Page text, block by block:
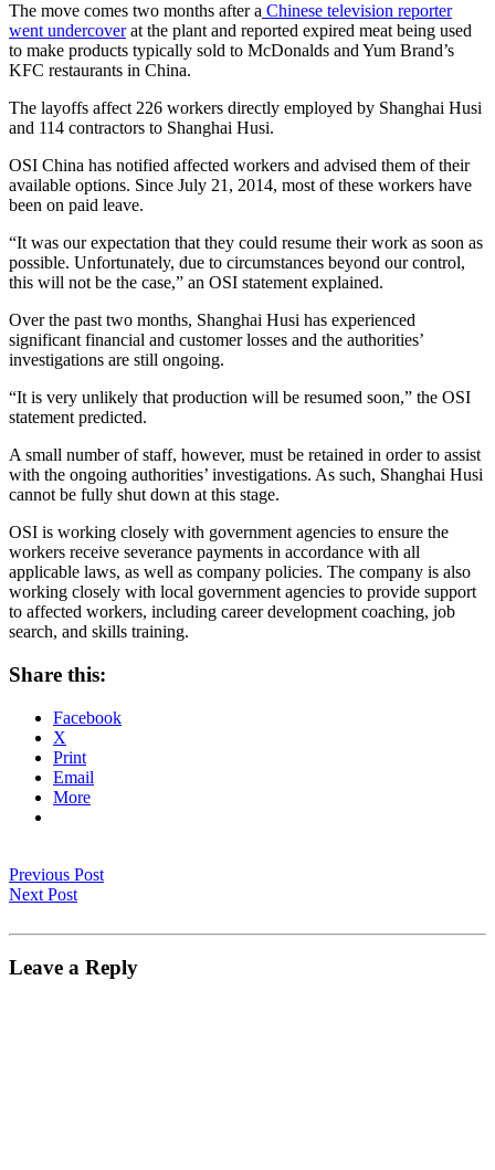
The move comes two months after a Chinese television reporter
went undercoverat the plant and reported expired meat being used
to make products typically sold to McDonalds and Yum Brand’s
KFC restaurants in China.
The layoffs affect 226 workers directly employed by Shanghai Husi
and 114 contractors to Shanghai Husi.
OSI China has notified affected workers and advised them of their
available options. Since July 21, 2014, most of these workers have
been on paid leave.
“It was our expectation that they could resume their work as soon as
possible. Unfortunately, due to circumstances beyond our control,
this will not be the case,” an OSI statement explained.
Over the past two months, Shanghai Husi has experienced
significant financial and customer losses and the authorities’
investigations are still ongoing.
“It is very unlikely that production will be resumed soon,” the OSI
statement predicted.
A small number of staff, however, must be retained in order to assist
with the ongoing authorities’ investigations. As such, Shanghai Husi
cannot be fully shut down at this stage.
OSI is working closely with government agencies to ensure the
workers receive severance payments in accordance with all
applicable laws, as well as company policies. The company is also
working closely with local government agencies to provide support
to affected workers, including career development coaching, job
search, and skills training.
Share this:
Facebook
X
Print
Email
More
Previous Post
Next Post
Leave a Reply